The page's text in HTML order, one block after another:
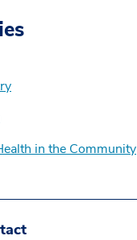
in the Community